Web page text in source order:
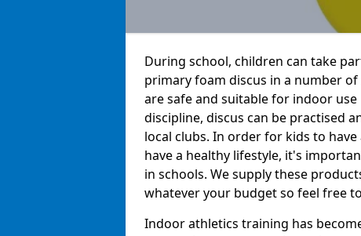
During school, children can take
primary foam discus in a number
are safe and suitable for indoor
discipline, discus can be practised
local clubs. In order for kids to
have a healthy lifestyle, it's
in schools. We supply these
whatever your budget so feel free
Indoor athletics training has